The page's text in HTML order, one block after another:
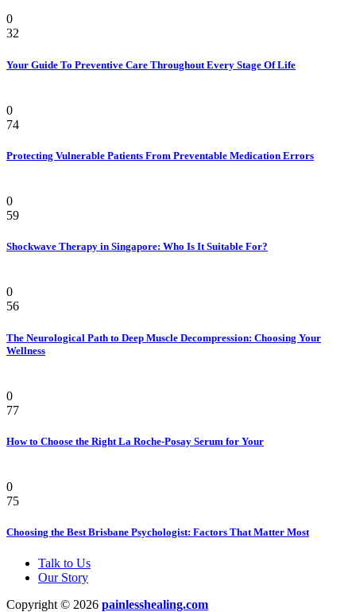
0
32
Your Guide To Preventive Care Throughout Every Stage Of Life
0
74
Protecting Vulnerable Patients From Preventable Medication Errors
0
59
Shockwave Therapy in Singapore: Who Is It Suitable For?
0
56
The Neurological Path to Deep Muscle Decompression: Choosing Your
Wellness
0
77
How to Choose the Right La Roche-Posay Serum for Your
0
75
Choosing the Best Brisbane Psychologist: Factors That Matter Most
Talk to Us
Our Story
Copyright © 2026 painlesshealing.com